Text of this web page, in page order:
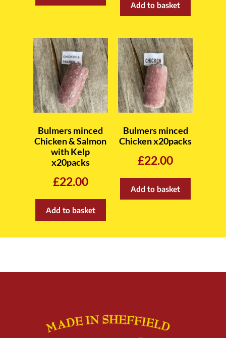
Add to basket
Bulmers minced
Chicken & Salmon
with Kelp
x20packs
£22.00
Add to basket
Bulmers minced
Chicken x20packs
£22.00
Add to basket